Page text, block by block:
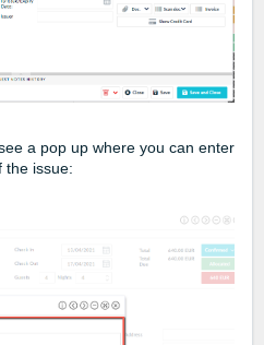
a pop up where you can enter
the issue: